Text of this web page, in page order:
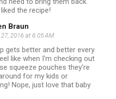
the recipe!
Braun
2016 at 6:05 AM
gets better and better every
like when I'm checking out
squeeze pouches they're
for my kids or
Nope, just love that baby